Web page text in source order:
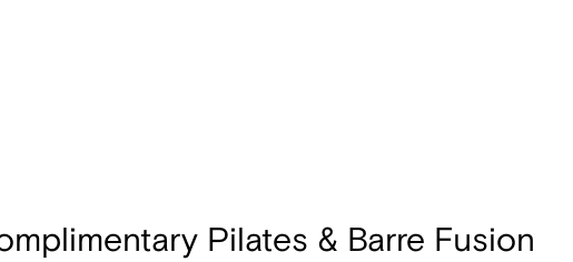
Pilates & Barre Fusion